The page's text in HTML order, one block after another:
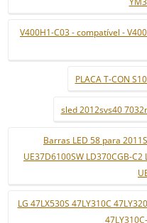
V400H1-C03 - compatível -
PLACA T-CON
sled 2012svs40
Barras LED 58 para
UE37D6100SW LD370CGB-
LG 47LX530S 47LY310C